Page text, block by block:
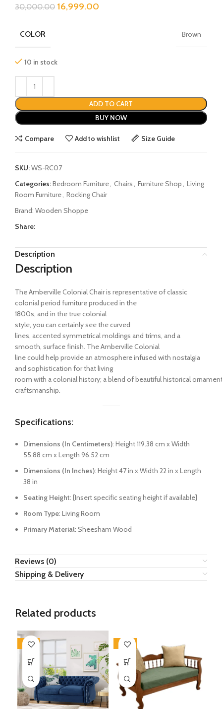
30,000.00 16,999.00
COLOR Brown
10 in stock
ADD TO CART
BUY NOW
Compare Add to wishlist Size Guide
SKU:WS-RC07
Categories:Bedroom Furniture, Chairs, Furniture Shop, Living
Room Furniture, Rocking Chair
Brand: Wooden Shoppe
Share:
Description
Description
The Amberville Colonial Chairis representativeof classic
colonialperiod furnitureproduced in the
1800s, and in thetruecolonial
style, you can certainlyseethecurved
lines, accented symmetrical moldings and trims, and a
smooth, surfacefinish. The Amberville Colonial
linecould help provide an atmosphereinfused with nostalgia
and sophistication forthatliving
room with acolonialhistory; ablend ofbeautifulhistorical
craftsmanship.
Specifications:
Dimensions (In Centimeters): Height 119.38 cm x Width
55.88 cm x Length 96.52 cm
Dimensions (In Inches): Height 47 in x Width 22 in x Length
38 in
Seating Height: [Insert specific seating height if available]
Room Type: Living Room
Primary Material: Sheesham Wood
Reviews (0)
Shipping & Delivery
Related products
-34% -30%